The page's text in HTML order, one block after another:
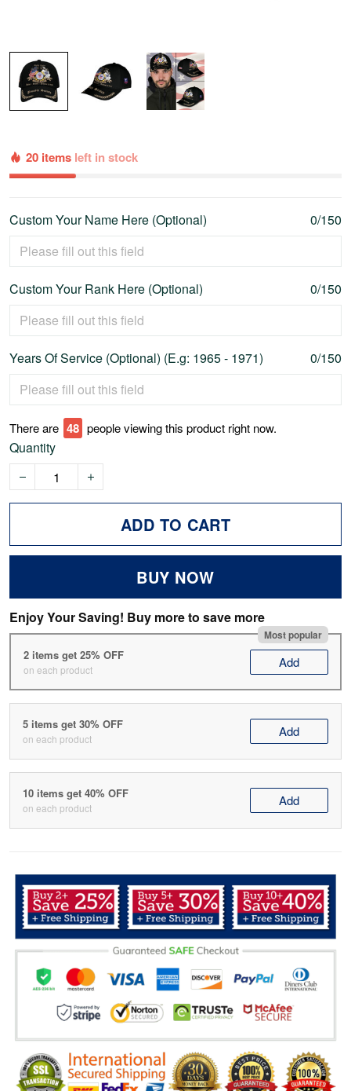
20 items left in stock
Custom Your Name Here (Optional) 0/150
Custom Your Rank Here (Optional) 0/150
Years Of Service (Optional) (E.g: 1965 - 1971) 0/150
There are 52 people viewing this product right now.
Quantity
ADD TO CART
BUY NOW
Enjoy Your Saving! Buy more to save more
Most popular
2 items get 25% OFF
on each product Add
5 items get 30% OFF
on each product Add
10 items get 40% OFF
on each product Add